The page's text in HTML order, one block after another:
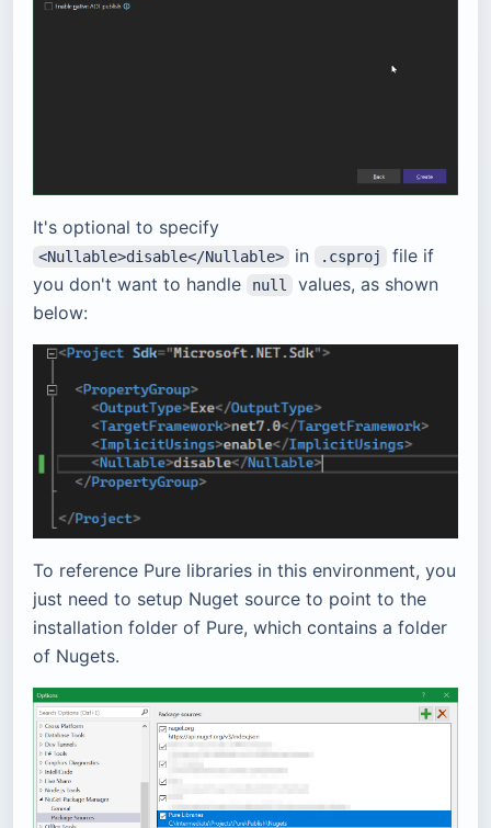
It's optional to specify
<Nullable>disable</Nullable> in .csproj
file if
you don't want to handle
null
values, as shown
below:
To reference Pure libraries in this environment, you
just need to setup Nuget source to point to the
installation folder of Pure, which contains a folder
of Nugets.